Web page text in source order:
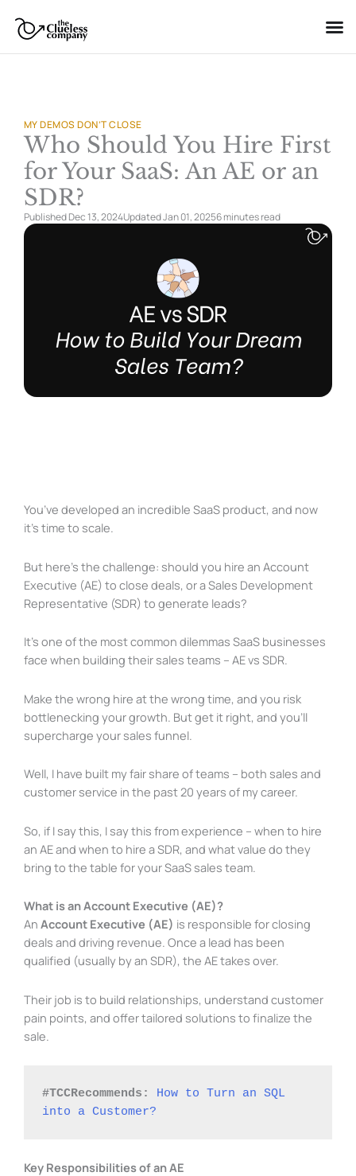
content
MY DEMOS DON’T CLOSE
Who Should You Hire First
for Your SaaS: An AE or an
SDR?
Published Dec 13, 2024Updated Jan 01, 20256 minutesread
You’ve developed an incredible SaaS product, and now
it’s time to scale.
But here’s the challenge: should you hire an Account
Executive (AE) to close deals, or a Sales Development
Representative (SDR) to generate leads?
It’s one of the most common dilemmas SaaS businesses
face when building their sales teams – AE vs SDR.
Make the wrong hire at the wrong time, and you risk
bottlenecking your growth. But get it right, and you’ll
supercharge your sales funnel.
Well, I have built my fair share of teams – both sales and
customer service in the past 20 years of my career.
So, if I say this, I say this from experience – when to hire
an AE and when to hire a SDR, and what value do they
bring to the table for your SaaS sales team.
What is an Account Executive (AE)?
An Account Executive (AE) is responsible for closing
deals and driving revenue. Once a lead has been
qualified (usually by an SDR), the AE takes over.
Their job is to build relationships, understand customer
pain points, and offer tailored solutions to finalize the
sale.
#TCCRecommends:
How to Turn an SQL
into a Customer?
Key Responsibilities of an AE